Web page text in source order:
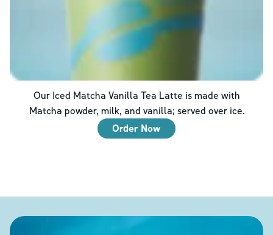
Our Iced Matcha Vanilla Tea Latte is made with
Matcha powder, milk, and vanilla; served over ice.
Order Now